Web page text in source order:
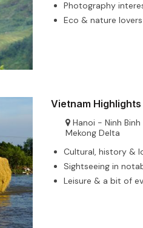
Photography
Eco & nature lovers
Vietnam Highlights
Hanoi - Ninh
Mekong Delta
Cultural, history &
Sightseeing in
Leisure & a bit of